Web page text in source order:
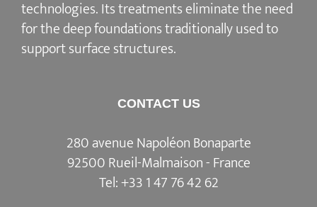
technologies. Its treatments eliminate the need
for the deep foundations traditionally used to
support surface structures.
CONTACT US
280 avenue Napoléon Bonaparte
92500 Rueil-Malmaison - France
Tel:+33 1 47 76 42 62